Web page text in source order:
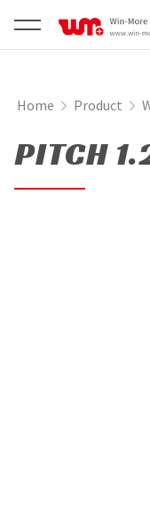
Home Product
PITCH